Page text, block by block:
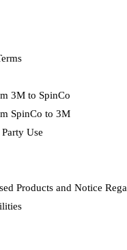
3M to SpinCo
SpinCo to 3M
Use
Products and Notice